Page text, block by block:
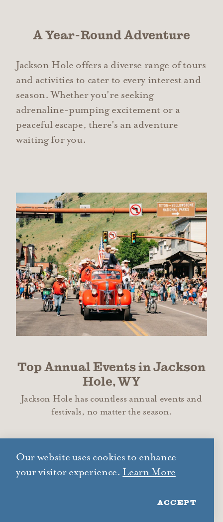
A Year-Round Adventure
Jackson Hole offers a diverse range of tours
and activities to cater to every interest and
season. Whether you're seeking
adrenaline-pumping excitement or a
peaceful escape, there's an adventure
waiting for you.
Top Annual Events in Jackson
Hole, WY
Jackson Hole has countless annual events and
festivals, no matter the season.
Our website uses cookies to enhance
your visitor experience. Learn More
ACCEPT